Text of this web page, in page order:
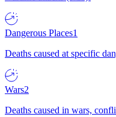
Dangerous Places1
Deaths caused at specific
Wars2
Deaths caused in wars,